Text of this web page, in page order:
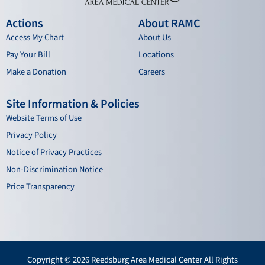
Actions
Access My Chart
Pay Your Bill
Make a Donation
About RAMC
About Us
Locations
Careers
Site Information & Policies
Website Terms of Use
Privacy Policy
Notice of Privacy Practices
Non-Discrimination Notice
Price Transparency
Copyright © 2026 Reedsburg Area Medical Center All Rights